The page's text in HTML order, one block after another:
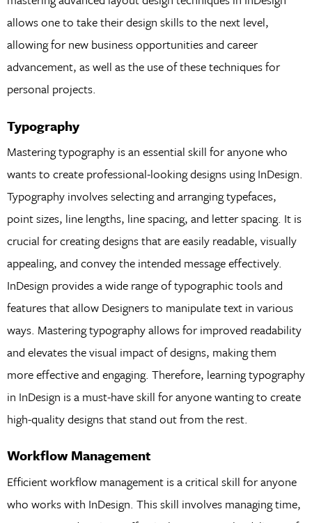
allows one to take their design skills to the next level,
allowing for new business opportunities and career
advancement, as well as the use of these techniques for
personal projects.
Typography
Mastering typography is an essential skill for anyone who
wants to create professional-looking designs using InDesign.
Typography involves selecting and arranging typefaces,
point sizes, line lengths, line spacing, and letter spacing. It is
crucial for creating designs that are easily readable, visually
appealing, and convey the intended message effectively.
InDesign provides a wide range of typographic tools and
features that allow Designers to manipulate text in various
ways. Mastering typography allows for improved readability
and elevates the visual impact of designs, making them
more effective and engaging. Therefore, learning typography
in InDesign is a must-have skill for anyone wanting to create
high-quality designs that stand out from the rest.
Workflow Management
Efficient workflow management is a critical skill for anyone
who works with InDesign. This skill involves managing time,